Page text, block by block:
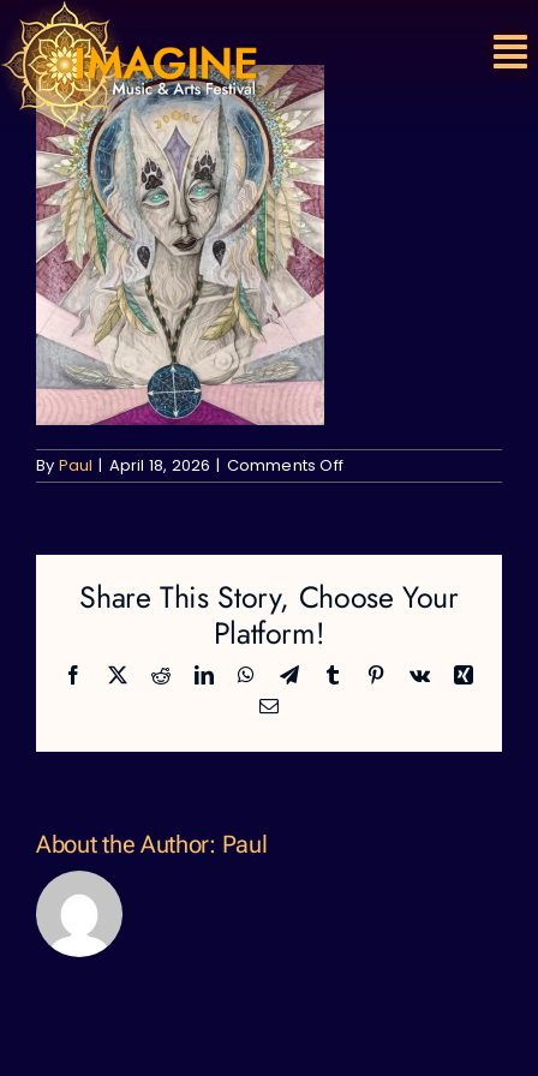
Skip
to
content
By Paul | April 18, 2026 | Comments Offon
Share This Story, Choose Your
Platform!
Facebook
X RedditLinkedInWhatsApp
TelegramTumblr Pinterest
Vk
Xing
Email
About the Author: Paul